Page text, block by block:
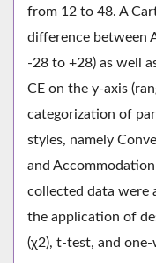
from 12 to 48. A
difference between
-28 to +28) as well
CE on the y-axis
categorization of
styles, namely
and
collected data were
the application of
(χ2), t-test, and